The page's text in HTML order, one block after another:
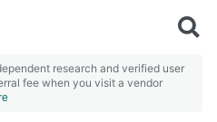
research and verified user
fee when you visit a vendor